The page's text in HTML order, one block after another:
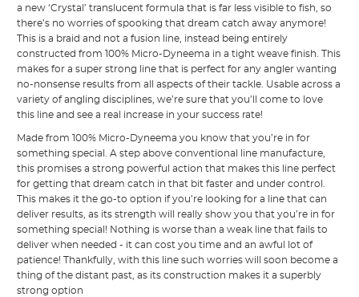
a new ‘Crystal’ translucent formula that is far less visible to fish, so
there’s no worries of spooking that dream catch away anymore!
This is a braid and not a fusion line, instead being entirely
constructed from 100% Micro-Dyneema in a tight weave finish. This
makes for a super strong line that is perfect for any angler wanting
no-nonsense results from all aspects of their tackle. Usable across a
variety of angling disciplines, we’re sure that you’ll come to love
this line and see a real increase in your success rate!
Made from 100% Micro-Dyneema you know that you’re in for
something special. A step above conventional line manufacture,
this promises a strong powerful action that makes this line perfect
for getting that dream catch in that bit faster and under control.
This makes it the go-to option if you’re looking for a line that can
deliver results, as its strength will really show you that you’re in for
something special! Nothing is worse than a weak line that fails to
deliver when needed - it can cost you time and an awful lot of
patience! Thankfully, with this line such worries will soon become a
thing of the distant past, as its construction makes it a superbly
strong option